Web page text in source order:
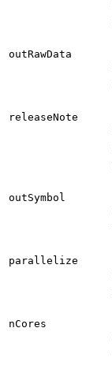
outRawData
releaseNote
outSymbol
parallelize
nCores